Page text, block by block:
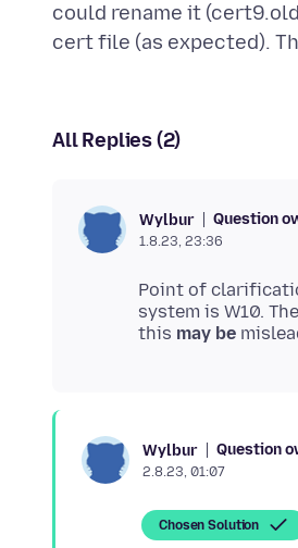
could rename it
All Replies (2)
Wylbur Question
1.8.23, 23:36
Point of
system is W10.
this may be
Wylbur Question
2.8.23, 01:07
Chosen Solution